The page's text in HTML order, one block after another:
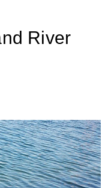
River